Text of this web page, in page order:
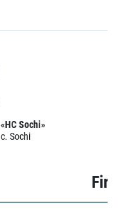
«HC Sochi»
c. Sochi